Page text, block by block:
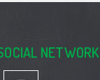
NETWORK